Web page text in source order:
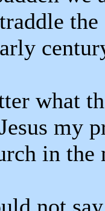
what
my
in